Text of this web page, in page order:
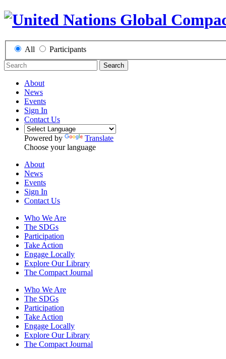
All Participants
Search
About
News
Events
Sign In
Contact Us
Powered by
Translate
Choose your language
About
News
Events
Sign In
Contact Us
Who We Are
The SDGs
Participation
Take Action
Engage Locally
Explore Our Library
The Compact Journal
Who We Are
The SDGs
Participation
Take Action
Engage Locally
Explore Our Library
The Compact Journal